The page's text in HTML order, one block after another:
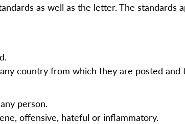
as well as the letter. The
country from which they are posted
person.
offensive, hateful or inflammatory.